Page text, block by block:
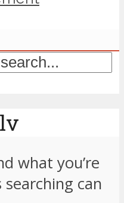
what you’re
can